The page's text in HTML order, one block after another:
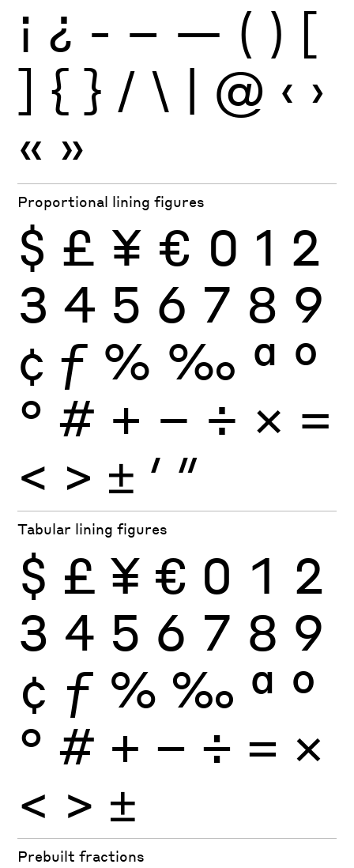
¡ ¿ - – — ( ) [
] { } / \ | @ ‹ ›
« »
Proportional lining figures
$ £ ¥ € 0 1 2
3 4 5 6 7 8 9
¢ ƒ % ‰ ª º
° # + − ÷ × =
< > ± ′ ″
Tabular lining figures
$ £ ¥ € 0 1 2
3 4 5 6 7 8 9
¢ ƒ % ‰ ª º
° # + − ÷ × =
< > ±
Prebuilt fractions